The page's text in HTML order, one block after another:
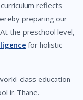
reflects
preparing our
the preschool level,
for holistic
class education
in Thane.